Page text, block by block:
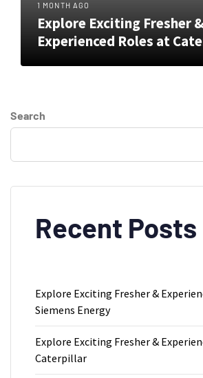
1 MONTH AGO
Explore Exciting Fresher
Experienced Roles at
Search
Recent Posts
Explore Exciting Fresher &
Siemens Energy
Explore Exciting Fresher &
Caterpillar